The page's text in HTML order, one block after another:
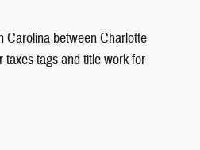
Carolina between Charlotte
tags and title work for